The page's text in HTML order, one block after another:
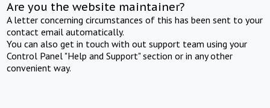
Are you the website maintainer?
A letter concerning circumstances of this has been sent to your
contact email automatically.
You can also get in touch with out support team using your
Control Panel "Help and Support" section or in any other
convenient way.